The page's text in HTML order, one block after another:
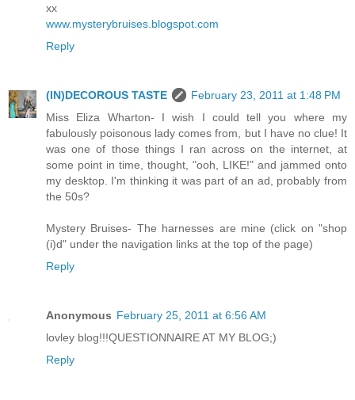
xx
www.mysterybruises.blogspot.com
Reply
(IN)DECOROUS TASTE
February 23, 2011 at 1:48 PM
Miss Eliza Wharton- I wish I could tell you where my
fabulously poisonous lady comes from, but I have no clue! It
was one of those things I ran across on the internet, at
some point in time, thought, "ooh, LIKE!" and jammed onto
my desktop. I'm thinking it was part of an ad, probably from
the 50s?
Mystery Bruises- The harnesses are mine (click on "shop
(i)d" under the navigation links at the top of the page)
Reply
Anonymous February 25, 2011 at 6:56 AM
lovley blog!!!QUESTIONNAIRE AT MY BLOG;)
Reply